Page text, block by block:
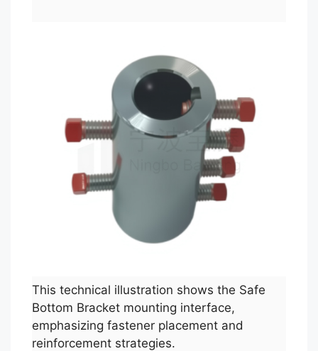
This technical illustration shows the Safe
Bottom Bracket mounting interface,
emphasizing fastener placement and
reinforcement strategies.